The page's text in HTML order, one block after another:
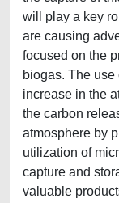
will play a key
are causing
focused on the
biogas. The
increase in the
the carbon
atmosphere by
utilization of
capture and
valuable